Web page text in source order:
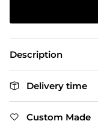
Description
Delivery time
Custom Made